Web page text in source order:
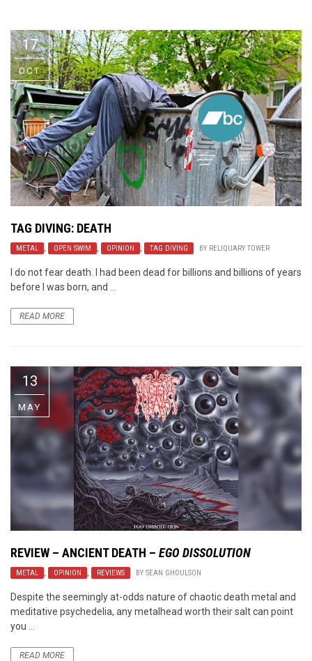
The Best Unsigned Band in the
US
17
OCT
TAG DIVING: DEATH
METAL , OPEN SWIM , OPINION , TAG DIVING BY RELIQUARY TOWER
I do not fear death. I had been dead for billions and billions of years
before I was born, and ...
READ MORE
13
MAY
REVIEW – ANCIENT DEATH – EGO DISSOLUTION
METAL , OPINION , REVIEWS BY SEAN GHOULSON
Despite the seemingly at-odds nature of chaotic death metal and
meditative psychedelia, any metalhead worth their salt can point
you ...
READ MORE